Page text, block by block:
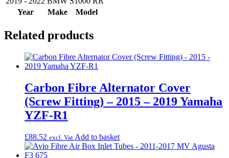
Year Make Model
Related products
Carbon Fibre Alternator Cover
(Screw Fitting) – 2015 – 2019 Yamaha
YZF-R1
£88.52 excl. Vat Add to basket